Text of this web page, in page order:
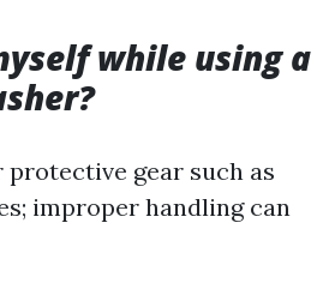
while using a
protective gear such as
improper handling can